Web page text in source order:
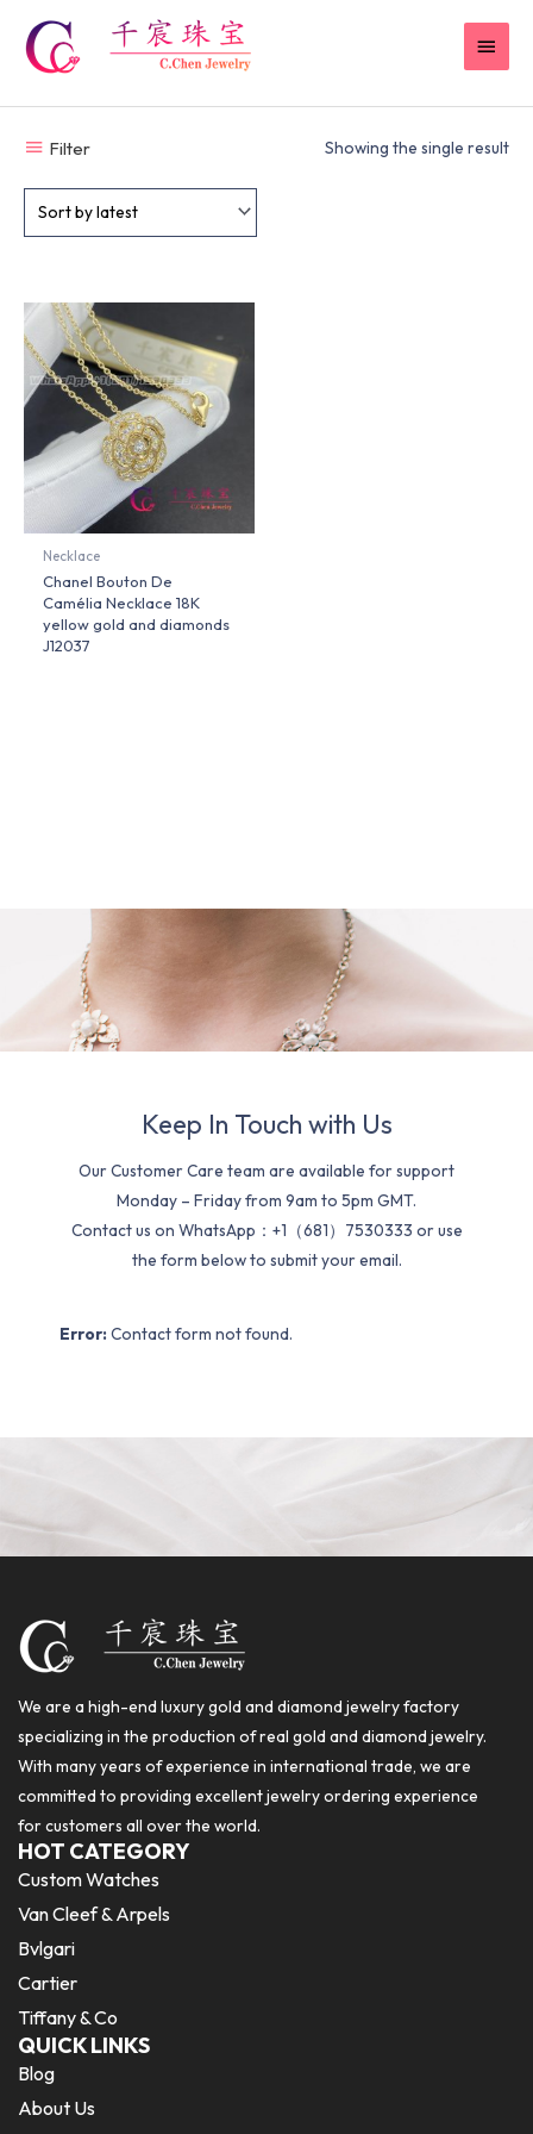
content
Filter Showing the single result
Necklace
Chanel Bouton De
Camélia Necklace 18K
yellow gold and diamonds
J12037
Keep In Touch with Us
Our Customer Care team are available for support
Monday – Friday from 9am to 5pm GMT.
Contact us on WhatsApp：+1（681）7530333 or use
the form below to submit your email.
Error: Contact form not found.
We are a high-end luxury gold and diamond jewelry factory
specializing in the production of real gold and diamond jewelry.
With many years of experience in international trade, we are
committed to providing excellent jewelry ordering experience
for customers all over the world.
HOT CATEGORY
Custom Watches
Van Cleef & Arpels
Bvlgari
Cartier
Tiffany & Co
QUICK LINKS
Blog
About Us